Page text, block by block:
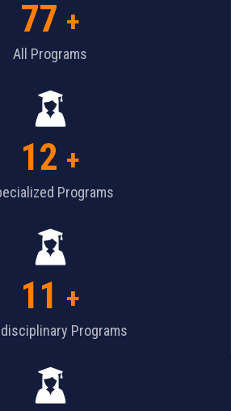
77 +
All Programs
12 +
Programs
11 +
Programs